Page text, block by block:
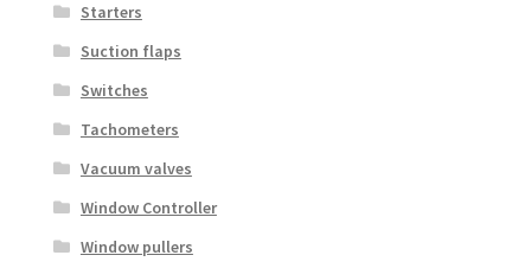
Starters
Suction flaps
Switches
Tachometers
Vacuum valves
Window Controller
Window pullers